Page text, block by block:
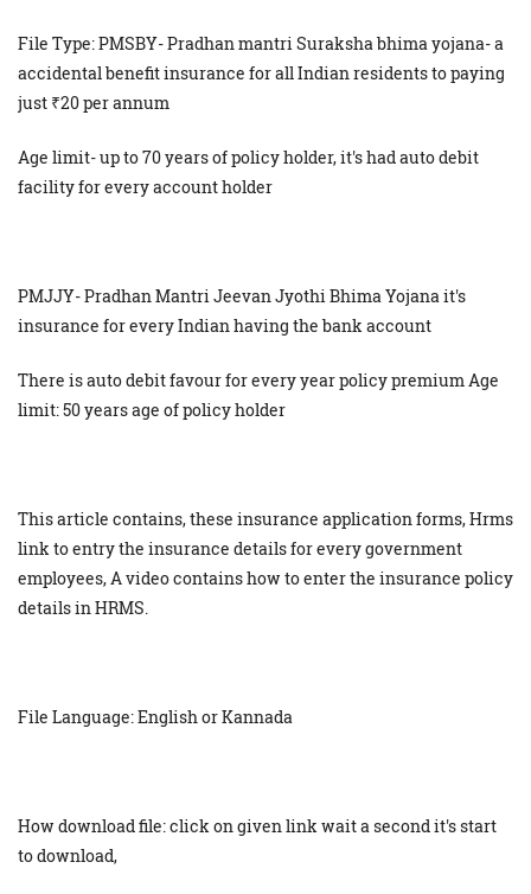
File Type: PMSBY- Pradhan mantri Suraksha bhima yojana- a
accidental benefit insurance for all Indian residents to paying
just ₹20 per annum
Age limit- up to 70 years of policy holder, it's had auto debit
facility for every account holder
PMJJY- Pradhan Mantri Jeevan Jyothi Bhima Yojana it's
insurance for every Indian having the bank account
There is auto debit favour for every year policy premium Age
limit: 50 years age of policy holder
This article contains, these insurance application forms, Hrms
link to entry the insurance details for every government
employees, A video contains how to enter the insurance policy
details in HRMS.
File Language: English or Kannada
How download file: click on given link wait a second it's start
to download,